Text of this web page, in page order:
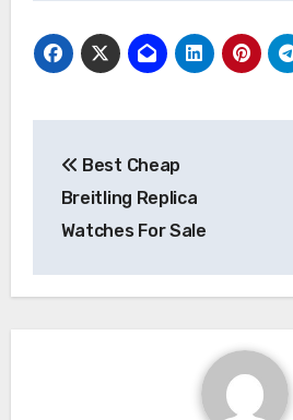
navigation
Best Cheap
Breitling Replica
Watches For Sale